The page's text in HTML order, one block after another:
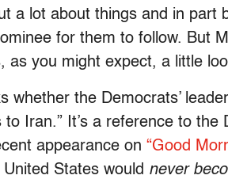
a lot about things and in part
for them to follow. But
as you might expect, a little
whether the Democrats’
to Iran.” It’s a reference to
appearance on “Good
States would never